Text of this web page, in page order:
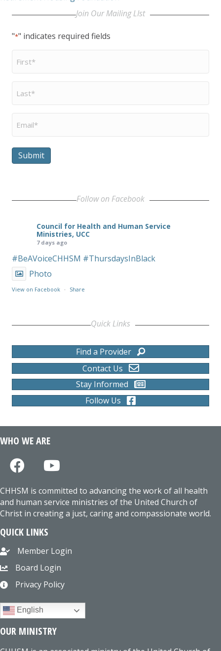
Join Our Mailing LIst
"*" indicates required fields
First
Name
Last
Name
Email
Submit
Follow on Facebook
Council for Health and Human Service
Ministries, UCC
7 days ago
#BeAVoiceCHHSM #ThursdaysInBlack
Photo
View on Facebook · Share
Quick Links
Find a Provider
Contact Us
Stay Informed
Follow Us
WHO WE ARE
CHHSM is committed to advancing the work of all health
and human service ministries of the United Church of
Christ in creating a just, caring and compassionate world.
QUICK LINKS
Member Login
Board Login
Privacy Policy
English
OUR MINISTRY